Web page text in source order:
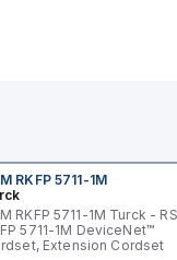
RKFP 5711-1M
RKFP 5711-1M Turck -
5711-1M DeviceNet™
Extension Cordset